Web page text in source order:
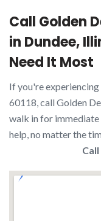
Call Golden
in Dundee,
Need It Most
If you're experiencing
60118, call Golden
walk in for immediate
help, no matter the